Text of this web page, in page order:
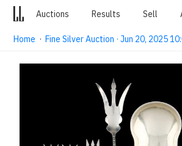
Auctions Results Sell
Home ·Fine Silver Auction · Jun 20, 2025